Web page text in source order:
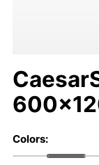
Colors: